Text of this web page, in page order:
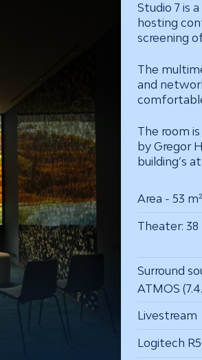
Studio 7 is
hosting
screening
The
and
The room
by Gregor
building’s
Area - 53 m²
Theater:
Surround
ATMOS
Livestream
Logitech